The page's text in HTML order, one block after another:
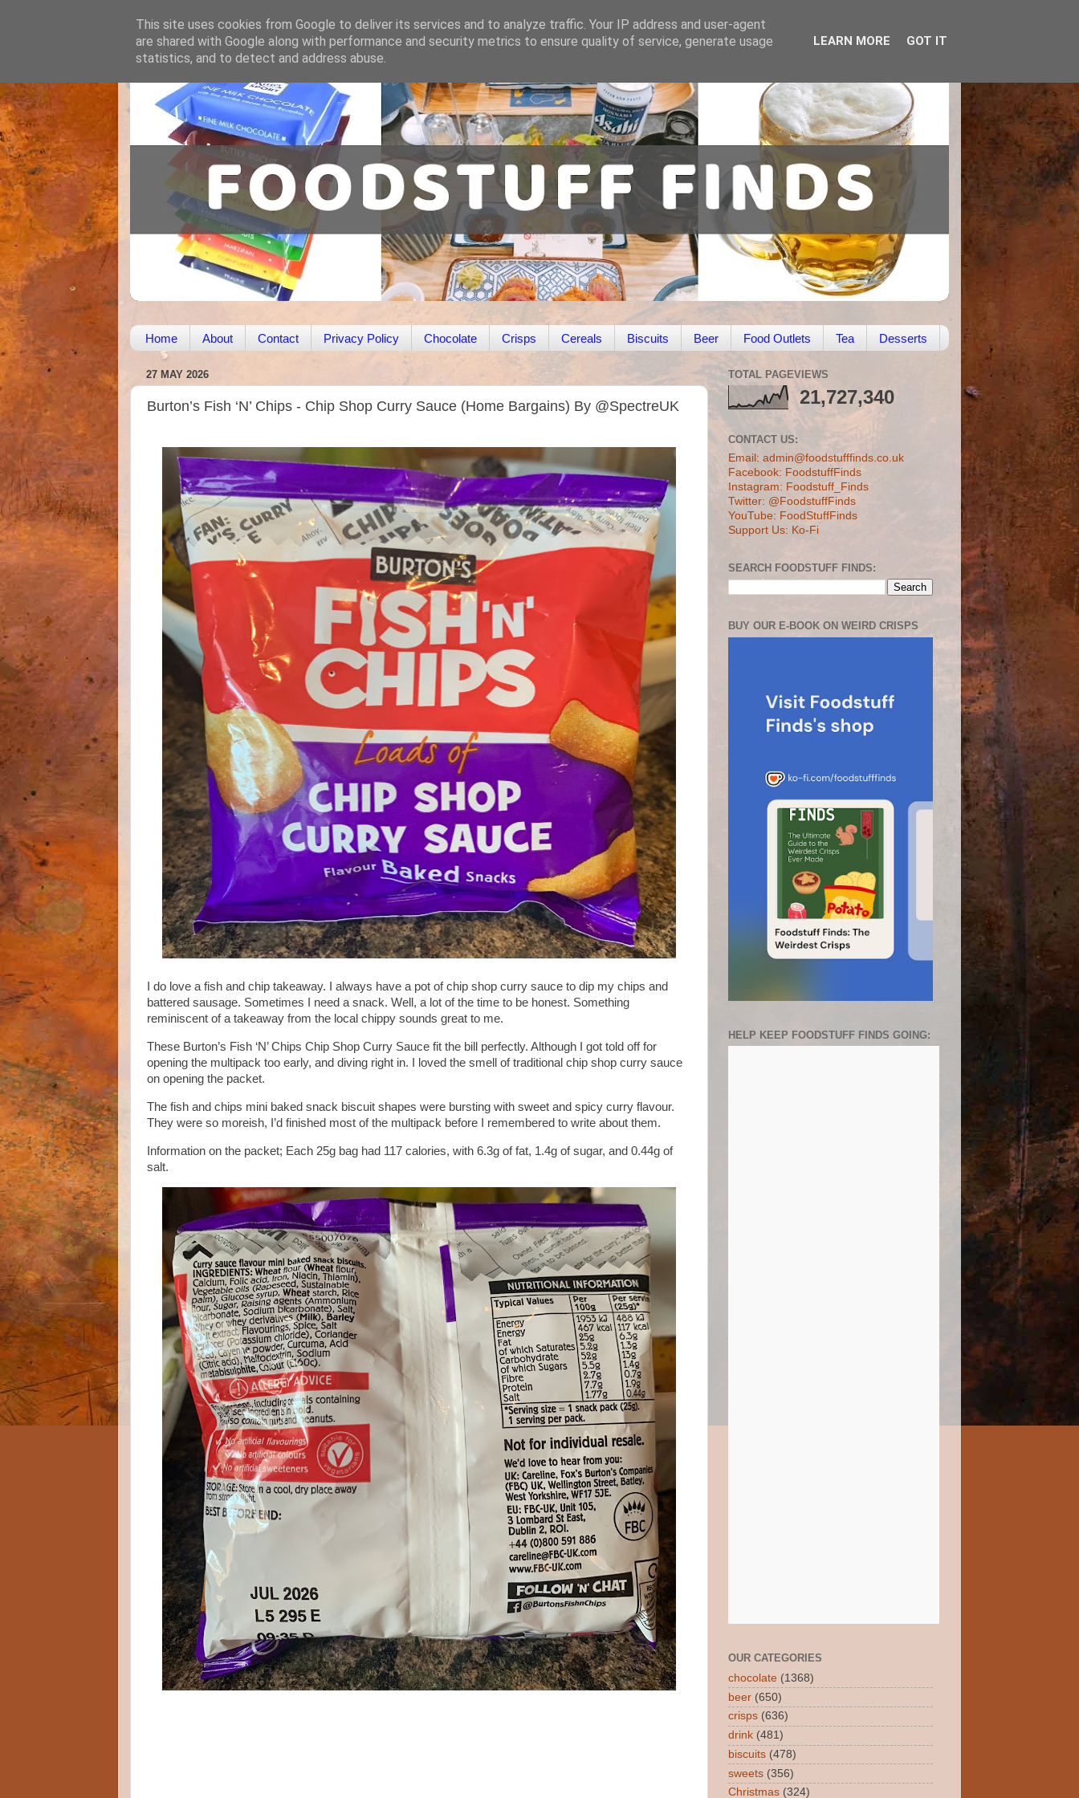
Home About Contact Privacy Policy Chocolate Crisps Cereals Biscuits Beer Food Outlets Tea Desserts
27 MAY 2026
Burton’s Fish ‘N’ Chips - Chip Shop Curry Sauce (Home Bargains) By @SpectreUK
I do love a fish and chip takeaway. I always have a pot of chip shop curry sauce to dip my chips and
battered sausage. Sometimes I need a snack. Well, a lot of the time to be honest. Something
reminiscent of a takeaway from the local chippy sounds great to me.
These Burton’s Fish ‘N’ Chips Chip Shop Curry Sauce fit the bill perfectly. Although I got told off for
opening the multipack too early, and diving right in. I loved the smell of traditional chip shop curry sauce
on opening the packet.
The fish and chips mini baked snack biscuit shapes were bursting with sweet and spicy curry flavour.
They were so moreish, I’d finished most of the multipack before I remembered to write about them.
Information on the packet; Each 25g bag had 117 calories, with 6.3g of fat, 1.4g of sugar, and 0.44g of
salt.
TOTAL PAGEVIEWS
21,727,340
CONTACT US:
Email: admin@foodstufffinds.co.uk
Facebook: FoodstuffFinds
Instagram: Foodstuff_Finds
Twitter: @FoodstuffFinds
YouTube: FoodStuffFinds
Support Us: Ko-Fi
SEARCH FOODSTUFF FINDS:
BUY OUR E-BOOK ON WEIRD CRISPS
HELP KEEP FOODSTUFF FINDS GOING:
OUR CATEGORIES
chocolate (1368)
beer (650)
crisps (636)
drink (481)
biscuits (478)
sweets (356)
Christmas (324)
This site uses cookies from Google to deliver its services and to analyze traffic. Your IP address and user-agent
are shared with Google along with performance and security metrics to ensure quality of service, generate usage
statistics, and to detect and address abuse.
LEARN MORE GOT IT